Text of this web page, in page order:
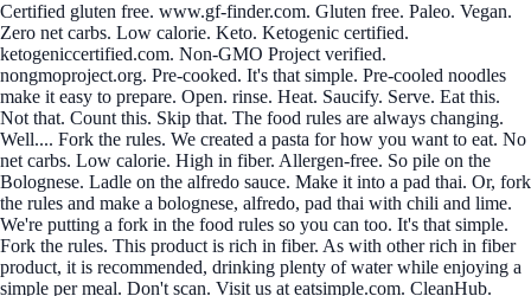
Certified gluten free. www.gf-finder.com. Gluten free. Paleo. Vegan.
Zero net carbs. Low calorie. Keto. Ketogenic certified.
ketogeniccertified.com. Non-GMO Project verified.
nongmoproject.org. Pre-cooked. It's that simple. Pre-cooled noodles
make it easy to prepare. Open. rinse. Heat. Saucify. Serve. Eat this.
Not that. Count this. Skip that. The food rules are always changing.
Well.... Fork the rules. We created a pasta for how you want to eat. No
net carbs. Low calorie. High in fiber. Allergen-free. So pile on the
Bolognese. Ladle on the alfredo sauce. Make it into a pad thai. Or, fork
the rules and make a bolognese, alfredo, pad thai with chili and lime.
We're putting a fork in the food rules so you can too. It's that simple.
Fork the rules. This product is rich in fiber. As with other rich in fiber
product, it is recommended, drinking plenty of water while enjoying a
simple per meal. Don't scan. Visit us at eatsimple.com. CleanHub.